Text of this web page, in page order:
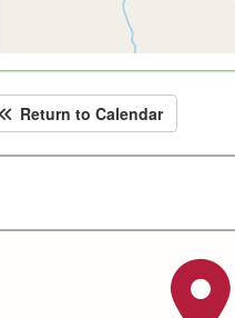
Return to Calendar